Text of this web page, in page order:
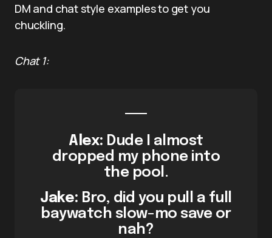
DM and chat style examples to get you
chuckling.
Chat 1:
Alex: Dude I almost
dropped my phone into
the pool.
Jake: Bro, did you pull a full
baywatch slow-mo save or
nah?